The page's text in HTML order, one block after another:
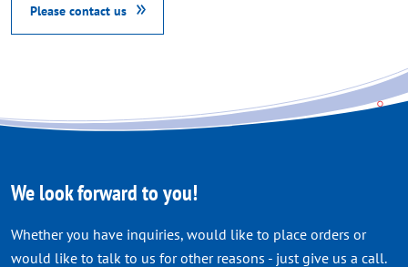
Please contact us
We look forward to you!
Whether you have inquiries, would like to place orders or
would like to talk to us for other reasons - just give us a call.